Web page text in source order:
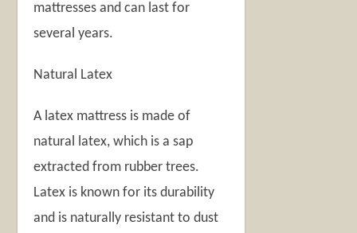
mattresses and can last for
several years.
Natural Latex
A latex mattress is made of
natural latex, which is a sap
extracted from rubber trees.
Latex is known for its durability
and is naturally resistant to dust